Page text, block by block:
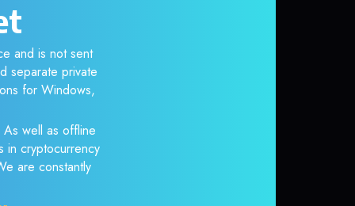
and is not sent
separate private
for Windows,
well as offline
in cryptocurrency
are constantly